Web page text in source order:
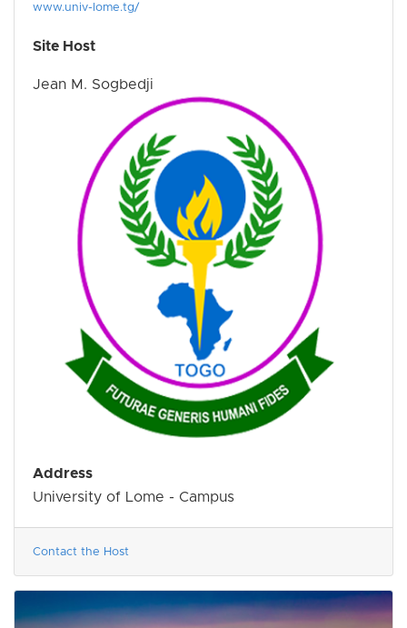
www.univ-lome.tg/
Site Host
Jean M. Sogbedji
Address
University of Lome - Campus
Contact the Host